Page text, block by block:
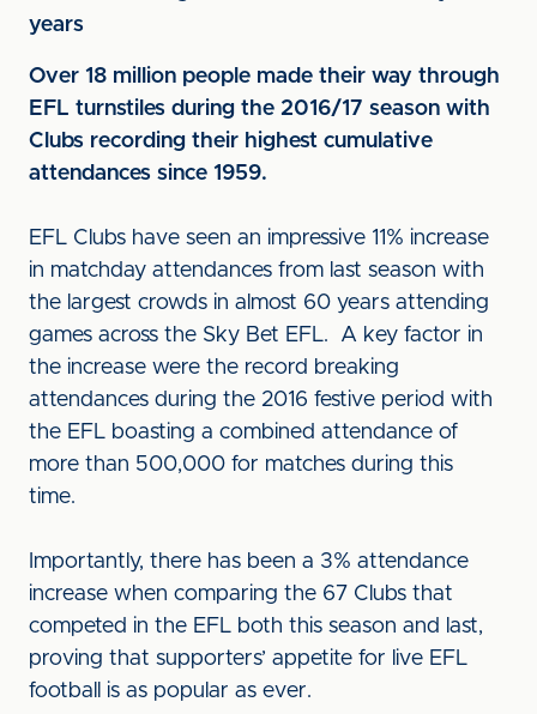
years
Over 18 million people made their way through
EFL turnstiles during the 2016/17 season with
Clubs recording their highest cumulative
attendances since 1959.
EFL Clubs have seen an impressive 11% increase
in matchday attendances from last season with
the largest crowds in almost 60 years attending
games across the Sky Bet EFL. A key factor in
the increase were the record breaking
attendances during the 2016 festive period with
the EFL boasting a combined attendance of
more than 500,000 for matches during this
time.
Importantly, there has been a 3% attendance
increase when comparing the 67 Clubs that
competed in the EFL both this season and last,
proving that supporters’ appetite for live EFL
football is as popular as ever.